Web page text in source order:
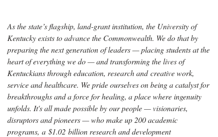
As the state’s flagship, land-grant institution, the University of
Kentucky exists to advance the Commonwealth. We do that by
preparing the next generation of leaders — placing students at the
heart of everything we do — and transforming the lives of
Kentuckians through education, research and creative work,
service and healthcare. We pride ourselves on being a catalyst for
breakthroughs and a force for healing, a place where ingenuity
unfolds. It's all made possible by our people — visionaries,
disruptors and pioneers — who make up 200 academic
programs, a $1.02 billion research and development